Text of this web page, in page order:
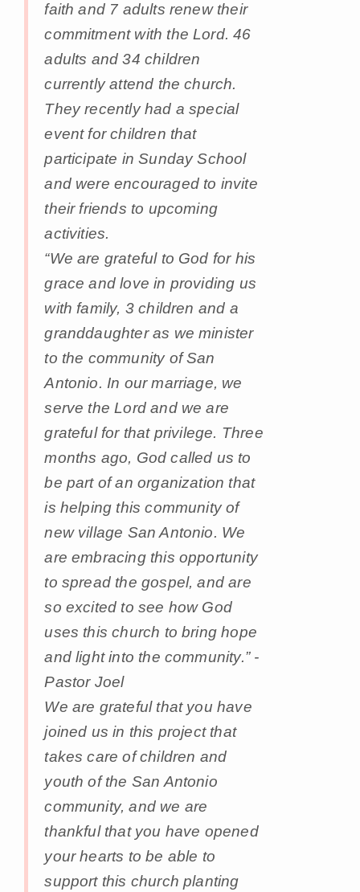
faith and 7 adults renew their
commitment with the Lord. 46
adults and 34 children
currently attend the church.
They recently had a special
event for children that
participate in Sunday School
and were encouraged to invite
their friends to upcoming
activities.
“We are grateful to God for his
grace and love in providing us
with family, 3 children and a
granddaughter as we minister
to the community of San
Antonio. In our marriage, we
serve the Lord and we are
grateful for that privilege. Three
months ago, God called us to
be part of an organization that
is helping this community of
new village San Antonio. We
are embracing this opportunity
to spread the gospel, and are
so excited to see how God
uses this church to bring hope
and light into the community.” -
Pastor Joel
We are grateful that you have
joined us in this project that
takes care of children and
youth of the San Antonio
community, and we are
thankful that you have opened
your hearts to be able to
support this church planting